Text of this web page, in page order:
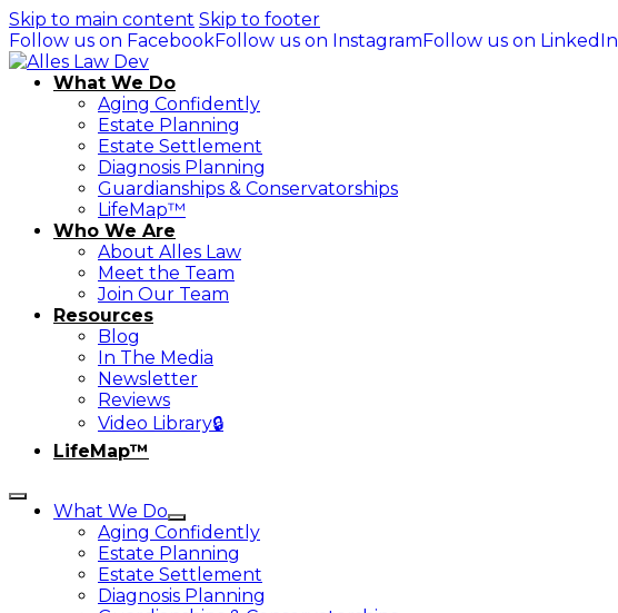
Skip to main content Skip to footer
Follow us on FacebookFollow us on InstagramFollow us on LinkedIn
What We Do
Aging Confidently
Estate Planning
Estate Settlement
Diagnosis Planning
Guardianships & Conservatorships
LifeMap™
Who We Are
About Alles Law
Meet the Team
Join Our Team
Resources
Blog
In The Media
Newsletter
Reviews
Video Library🔒
LifeMap™
What We Do
Aging Confidently
Estate Planning
Estate Settlement
Diagnosis Planning